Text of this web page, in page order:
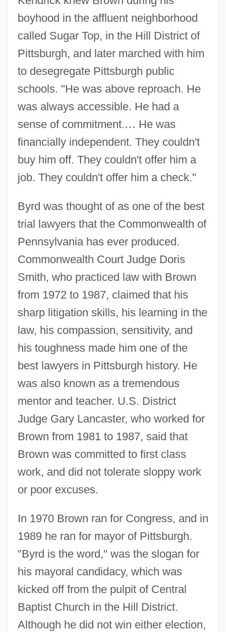
boyhood in the affluent neighborhood
called Sugar Top, in the Hill District of
Pittsburgh, and later marched with him
to desegregate Pittsburgh public
schools. "He was above reproach. He
was always accessible. He had a
sense of commitment.… He was
financially independent. They couldn't
buy him off. They couldn't offer him a
job. They couldn't offer him a check."
Byrd was thought of as one of the best
trial lawyers that the Commonwealth of
Pennsylvania has ever produced.
Commonwealth Court Judge Doris
Smith, who practiced law with Brown
from 1972 to 1987, claimed that his
sharp litigation skills, his learning in the
law, his compassion, sensitivity, and
his toughness made him one of the
best lawyers in Pittsburgh history. He
was also known as a tremendous
mentor and teacher. U.S. District
Judge Gary Lancaster, who worked for
Brown from 1981 to 1987, said that
Brown was committed to first class
work, and did not tolerate sloppy work
or poor excuses.
In 1970 Brown ran for Congress, and in
1989 he ran for mayor of Pittsburgh.
"Byrd is the word," was the slogan for
his mayoral candidacy, which was
kicked off from the pulpit of Central
Baptist Church in the Hill District.
Although he did not win either election,